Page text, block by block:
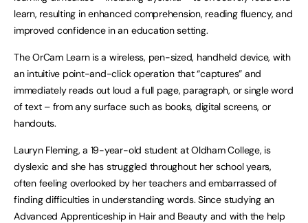
learn, resulting in enhanced comprehension, reading fluency, and
improved confidence in an education setting.
The OrCam Learn is a wireless, pen-sized, handheld device, with
an intuitive point-and-click operation that “captures” and
immediately reads out loud a full page, paragraph, or single word
of text – from any surface such as books, digital screens, or
handouts.
Lauryn Fleming, a 19-year-old student at Oldham College, is
dyslexic and she has struggled throughout her school years,
often feeling overlooked by her teachers and embarrassed of
finding difficulties in understanding words. Since studying an
Advanced Apprenticeship in Hair and Beauty and with the help